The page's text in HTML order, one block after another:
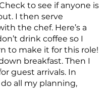
to see if anyone is
I then serve
the chef. Here’s a
drink coffee so I
to make it for this role!
breakfast. Then I
guest arrivals. In
all my planning,